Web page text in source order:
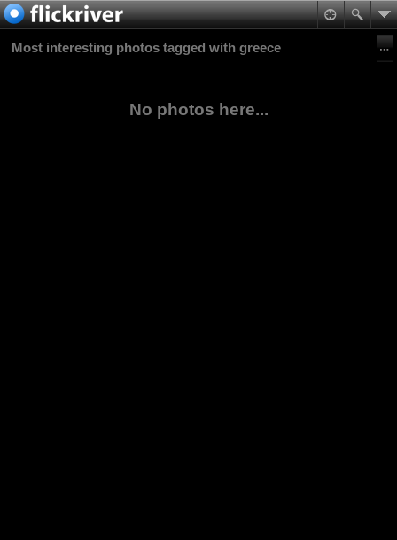
Most interesting photos tagged with greece
No photos here...